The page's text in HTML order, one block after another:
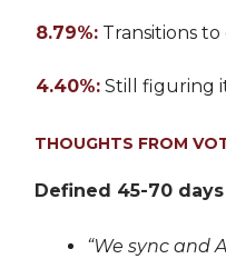
8.79%: Transitions
4.40%: Still figuring
THOUGHTS FROM
Defined 45-70 days
“We sync and